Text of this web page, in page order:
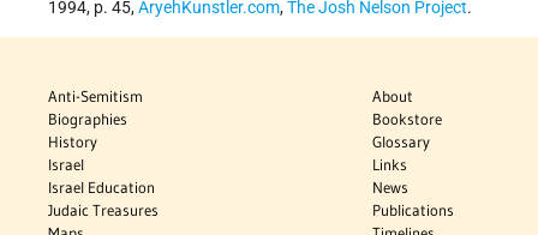
1994, p. 45,AryehKunstler.com,The Josh Nelson Project.
Anti-Semitism
Biographies
History
Israel
Israel Education
Judaic Treasures
About
Bookstore
Glossary
Links
News
Publications